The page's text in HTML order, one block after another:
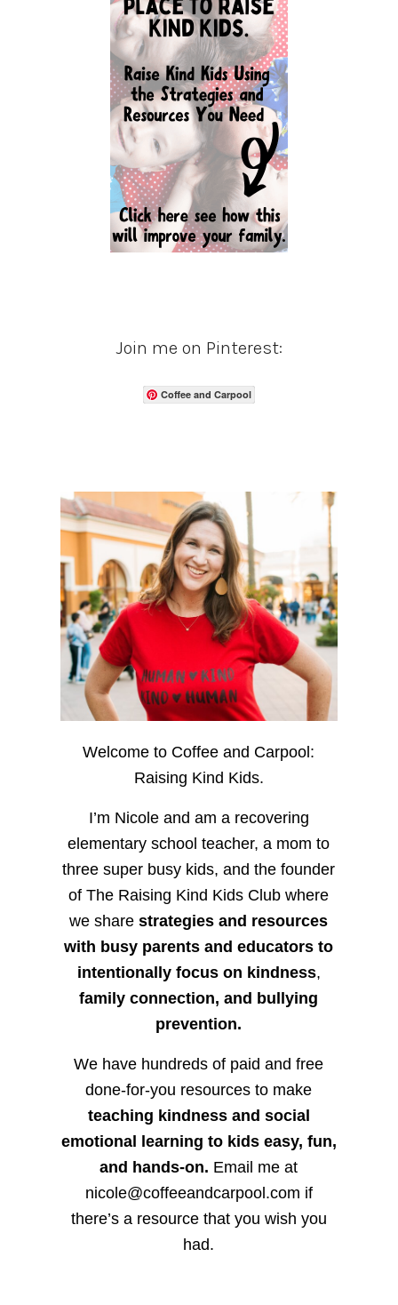
Join me on Pinterest:
Coffee and Carpool
Welcome to Coffee and Carpool:
Raising Kind Kids.
I’m Nicole and am a recovering
elementary school teacher, a mom to
three super busy kids, and the founder
of The Raising Kind Kids Club where
we sharestrategies and resources
with busy parents and educators to
intentionally focus on kindness,
family connection, and bullying
prevention.
We have hundreds of paid and free
done-for-you resources to make
teaching kindness and social
emotional learning to kids easy, fun,
and hands-on. Email me at
nicole@coffeeandcarpool.com if
there’s a resource that you wish you
had.